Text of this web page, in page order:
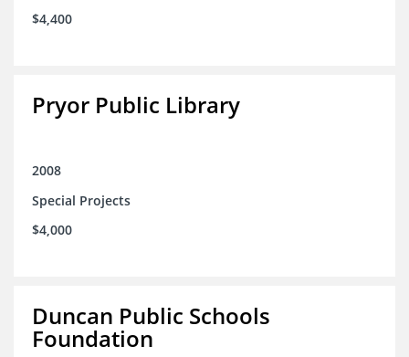
$4,400
Pryor Public Library
2008
Special Projects
$4,000
Duncan Public Schools
Foundation